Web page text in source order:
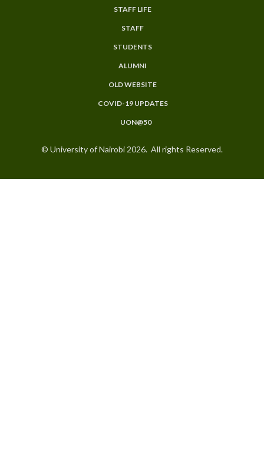
STAFF LIFE
STAFF
STUDENTS
ALUMNI
OLD WEBSITE
COVID-19 UPDATES
UON@50
© University of Nairobi 2026. All rights Reserved.